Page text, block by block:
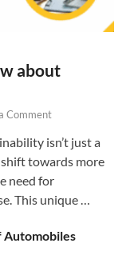
about
Comment
isn’t just a
towards more
need for
This unique …
Automobiles